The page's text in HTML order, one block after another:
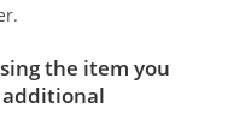
the item you
additional